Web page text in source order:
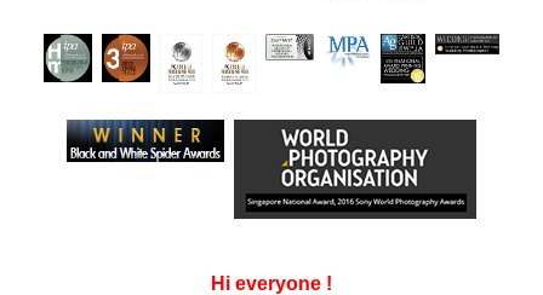
Hi everyone !